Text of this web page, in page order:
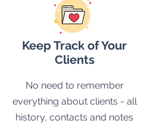
Keep Track of Your
Clients
No need to remember
everything about clients - all
history, contacts and notes